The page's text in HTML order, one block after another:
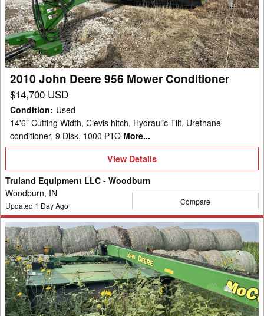
956
Mower
Conditioner
2010 John Deere 956 Mower Conditioner
$14,700 USD
Condition: Used
14'6" Cutting Width, Clevis hitch, Hydraulic Tilt, Urethane
conditioner, 9 Disk, 1000 PTO More...
View
View Details
Truland Equipment LLC - Woodburn
Woodburn, IN
Updated 1 Day Ago Compare
2012
John
Deere
956
Mower
Conditioner